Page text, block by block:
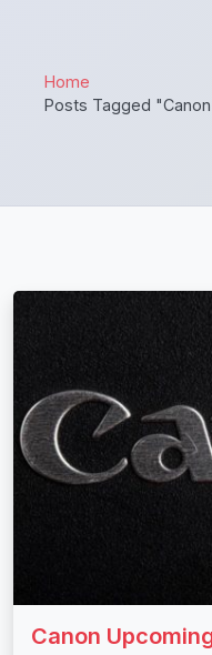
Home
Posts Tagged
Canon